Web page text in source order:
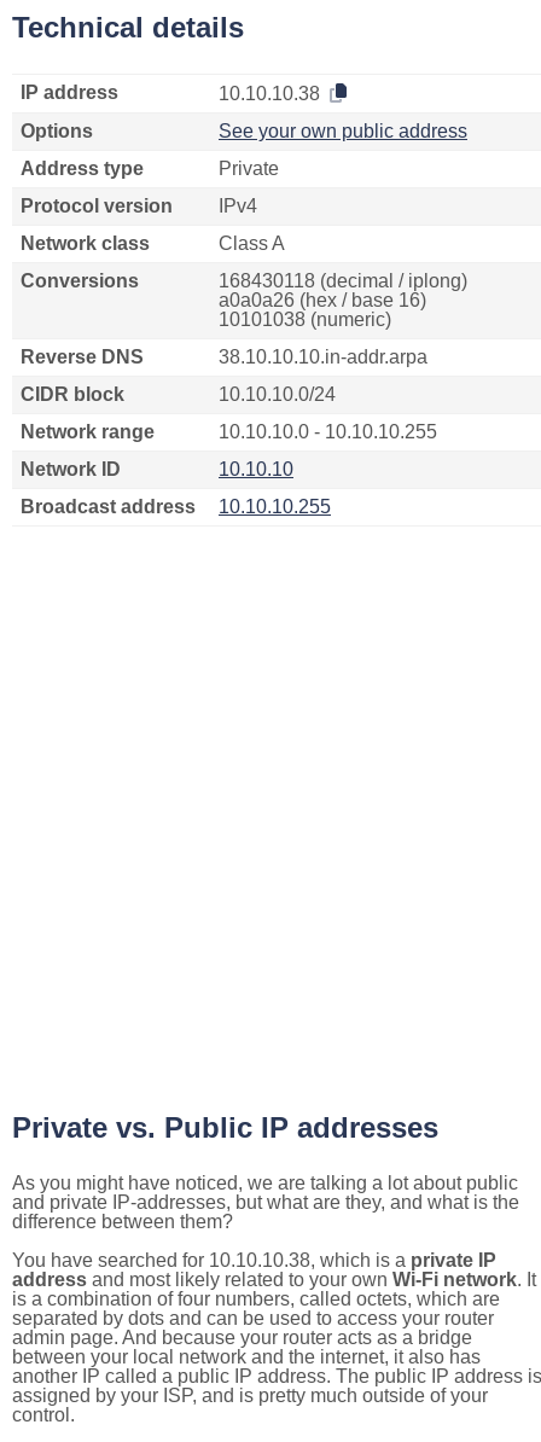
Technical details
IP address
10.10.10.38
Options
See your own public address
Address type
Private
Protocol version
IPv4
Network class
Class A
Conversions
168430118 (decimal / iplong)
a0a0a26 (hex / base 16)
10101038 (numeric)
Reverse DNS
38.10.10.10.in-addr.arpa
CIDR block
10.10.10.0/24
Network range
10.10.10.0 - 10.10.10.255
Network ID
10.10.10
Broadcast address
10.10.10.255
Private vs. Public IP addresses
As you might have noticed, we are talking a lot about public
and private IP-addresses, but what are they, and what is the
difference between them?
You have searched for 10.10.10.38, which is a private IP
address and most likely related to your own Wi-Fi network. It
is a combination of four numbers, called octets, which are
separated by dots and can be used to access your router
admin page. And because your router acts as a bridge
between your local network and the internet, it also has
another IP called a public IP address. The public IP address is
assigned by your ISP, and is pretty much outside of your
control.